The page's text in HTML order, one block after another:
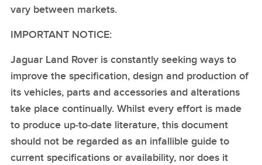
vary between markets.
IMPORTANT NOTICE:
Jaguar Land Rover is constantly seeking ways to
improve the specification, design and production of
its vehicles, parts and accessories and alterations
take place continually. Whilst every effort is made
to produce up‑to‑date literature, this document
should not be regarded as an infallible guide to
current specifications or availability, nor does it